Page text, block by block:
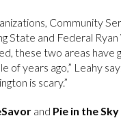
Community
State and Federal
these two areas have
of years ago,” Leahy
is scary.”
and Pie in the Sky